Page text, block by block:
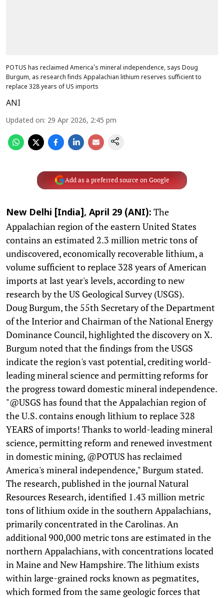
POTUS has reclaimed America's mineral independence, says Doug
Burgum, as research finds Appalachian lithium reserves sufficient to
replace 328 years of US imports
ANI
Updated on: 29 Apr 2026, 2:45 pm
Add as a preferred source on Google
New Delhi [India], April 29 (ANI): The
Appalachian region of the eastern United States
contains an estimated 2.3 million metric tons of
undiscovered, economically recoverable lithium, a
volume sufficient to replace 328 years of American
imports at last year's levels, according to new
research by the US Geological Survey (USGS).
Doug Burgum, the 55th Secretary of the Department
of the Interior and Chairman of the National Energy
Dominance Council, highlighted the discovery on X.
Burgum noted that the findings from the USGS
indicate the region's vast potential, crediting world-
leading mineral science and permitting reforms for
the progress toward domestic mineral independence.
"@USGS has found that the Appalachian region of
the U.S. contains enough lithium to replace 328
YEARS of imports! Thanks to world-leading mineral
science, permitting reform and renewed investment
in domestic mining, @POTUS has reclaimed
America's mineral independence," Burgum stated.
The research, published in the journal Natural
Resources Research, identified 1.43 million metric
tons of lithium oxide in the southern Appalachians,
primarily concentrated in the Carolinas. An
additional 900,000 metric tons are estimated in the
northern Appalachians, with concentrations located
in Maine and New Hampshire. The lithium exists
within large-grained rocks known as pegmatites,
which formed from the same geologic forces that